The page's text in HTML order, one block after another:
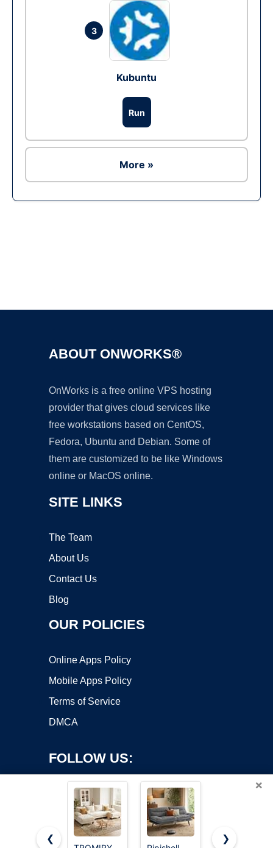
3
Kubuntu
Run
More »
ABOUT ONWORKS®
OnWorks is a free online VPS hosting
provider that gives cloud services like
free workstations based on CentOS,
Fedora, Ubuntu and Debian. Some of
them are customized to be like Windows
online or MacOS online.
SITE LINKS
The Team
About Us
Contact Us
Blog
OUR POLICIES
Online Apps Policy
Mobile Apps Policy
Terms of Service
DMCA
FOLLOW US:
×
❮
❯